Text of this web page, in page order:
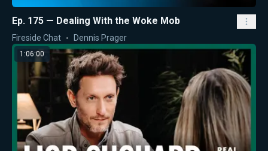
Ep. 175 — Dealing With the Woke Mob
Fireside Chat Dennis Prager
1:06:00